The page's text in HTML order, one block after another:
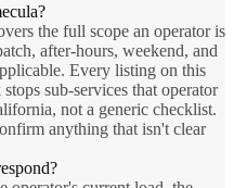
the full scope an operator is
after-hours, weekend, and
Every listing on this
sub-services that operator
not a generic checklist.
anything that isn't clear